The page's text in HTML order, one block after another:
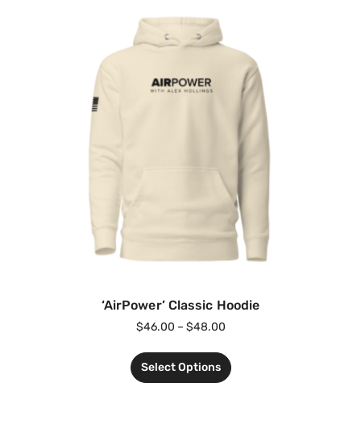
‘AirPower’ Classic Hoodie
$46.00 – $48.00
Select Options